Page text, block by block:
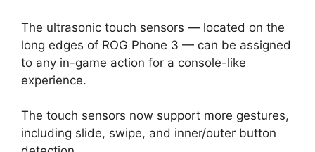
The ultrasonic touch sensors — located on the
long edges of ROG Phone 3 — can be assigned
to any in-game action for a console-like
experience.
The touch sensors now support more gestures,
including slide, swipe, and inner/outer button